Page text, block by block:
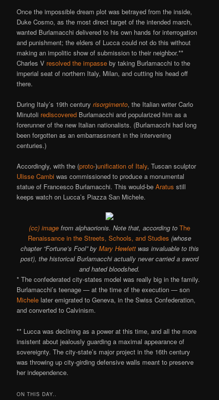
Once the impossible dream plot was betrayed from the inside,
Duke Cosmo, as the most direct target of the intended march,
wanted Burlamacchi delivered to his own hands for interrogation
and punishment; the elders of Lucca could not do this without
making an impolitic show of submission to their neighbor.**
Charles V resolved the impasse by taking Burlamacchi to the
imperial seat of northern Italy, Milan, and cutting his head off
there.
During Italy’s 19th centuryrisorgimento, the Italian writer Carlo
Minutoli rediscovered Burlamacchi and popularized him as a
forerunner of the new Italian nationalists. (Burlamacchi had long
been forgotten as an embarrassment in the intervening
centuries.)
Accordingly, with the (proto-)unification of Italy, Tuscan sculptor
Ulisse Cambi was commissioned to produce a monumental
statue of Francesco Burlamacchi. This would-beAratus still
keeps watch on Lucca’s Piazza San Michele.
(cc) image from alphaorionis. Note that, according to The
Renaissance in the Streets, Schools, and Studies (whose
chapter “Fortune’s Fool” by Mary Hewlettwas invaluable to this
post), the historical Burlamacchi actually never carried a sword
and hated bloodshed.
* The confederated city-states model was really big in the family.
Burlamacchi’s teenage — at the time of the execution — son
Michele later emigrated to Geneva, in the Swiss Confederation,
and converted to Calvinism.
** Lucca was declining as a power at this time, and all the more
insistent about jealously guarding a maximal appearance of
sovereignty. The city-state’s major project in the 16th century
was throwing up city-girding defensive walls meant to preserve
her independence.
ON THIS DAY..